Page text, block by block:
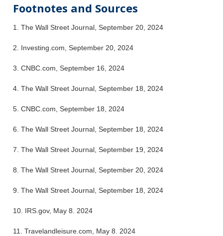
Footnotes and Sources
1.The Wall Street Journal, September 20, 2024
2. Investing.com, September 20, 2024
3.CNBC.com, September 16, 2024
4.The Wall Street Journal, September 18, 2024
5.CNBC.com, September 18, 2024
6.The Wall Street Journal, September 18, 2024
7.The Wall Street Journal, September 19, 2024
8.The Wall Street Journal, September 20, 2024
9.The Wall Street Journal, September 18, 2024
10. IRS.gov, May 8. 2024
11. Travelandleisure.com, May 8. 2024